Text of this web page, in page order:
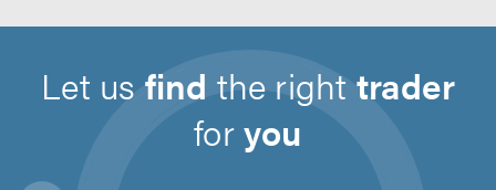
Let usfind the righttrader
foryou